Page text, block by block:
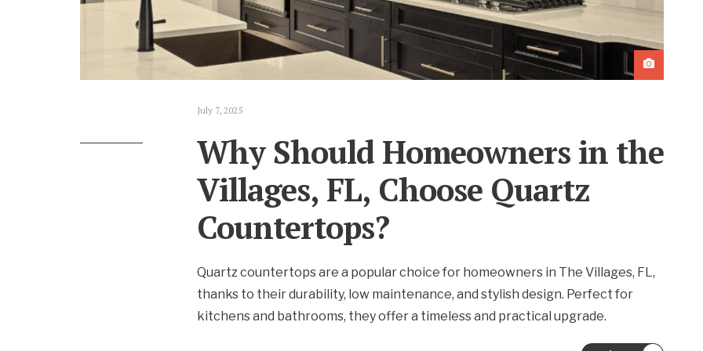
July 7, 2025
Why Should Homeowners in the
Villages, FL, Choose Quartz
Countertops?
Quartz countertops are a popular choice for homeowners in The Villages, FL,
thanks to their durability, low maintenance, and stylish design. Perfect for
kitchens and bathrooms, they offer a timeless and practical upgrade.